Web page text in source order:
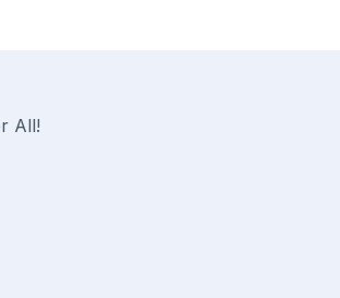
All!